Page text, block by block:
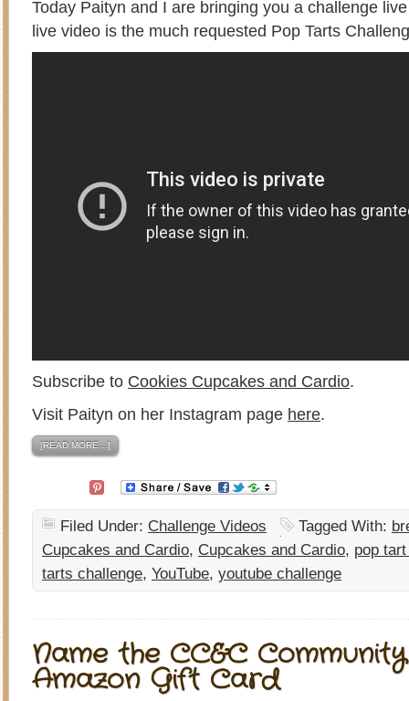
Today Paityn and I are bringing you a challenge
live video is the much requested Pop Tarts
Subscribe to Cookies Cupcakes and Cardio.
Visit Paityn on her Instagram page here.
[READ MORE…]
Filed Under: Challenge Videos Tagged With:
Cupcakes and Cardio, Cupcakes and Cardio, pop
tarts challenge, YouTube, youtube challenge
Name the CC&C
Amazon Gift Card